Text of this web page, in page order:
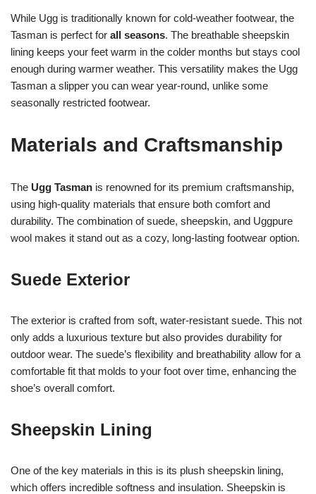
While Ugg is traditionally known for cold-weather footwear, the
Tasman is perfect for all seasons. The breathable sheepskin
lining keeps your feet warm in the colder months but stays cool
enough during warmer weather. This versatility makes the Ugg
Tasman a slipper you can wear year-round, unlike some
seasonally restricted footwear.
Materials and Craftsmanship
The Ugg Tasman is renowned for its premium craftsmanship,
using high-quality materials that ensure both comfort and
durability. The combination of suede, sheepskin, and Uggpure
wool makes it stand out as a cozy, long-lasting footwear option.
Suede Exterior
The exterior is crafted from soft, water-resistant suede. This not
only adds a luxurious texture but also provides durability for
outdoor wear. The suede’s flexibility and breathability allow for a
comfortable fit that molds to your foot over time, enhancing the
shoe’s overall comfort.
Sheepskin Lining
One of the key materials in this is its plush sheepskin lining,
which offers incredible softness and insulation. Sheepskin is